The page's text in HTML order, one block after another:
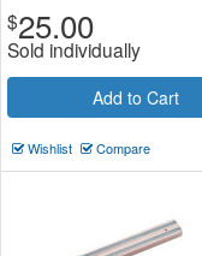
$25.00
Sold individually
Add to Cart
Wishlist Compare